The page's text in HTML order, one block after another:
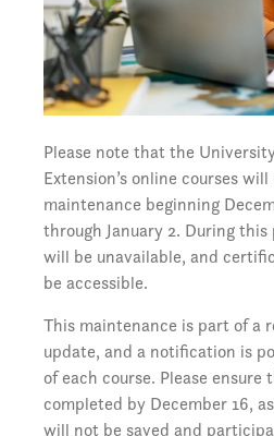
Please note that the
Extension’s online courses
maintenance beginning
through January 2. During
will be unavailable, and
be accessible.
This maintenance is part of a
update, and a notification is
of each course. Please
completed by December 16,
will not be saved and